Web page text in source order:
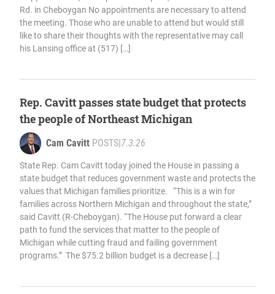
Rd. in Cheboygan No appointments are necessary to attend
the meeting. Those who are unable to attend but would still
like to share their thoughts with the representative may call
his Lansing office at (517) […]
Rep. Cavitt passes state budget that protects
the people of Northeast Michigan
Cam Cavitt POSTS 7.3.26
State Rep. Cam Cavitt today joined the House in passing a
state budget that reduces government waste and protects the
values that Michigan families prioritize. “This is a win for
families across Northern Michigan and throughout the state,”
said Cavitt (R-Cheboygan). “The House put forward a clear
path to fund the services that matter to the people of
Michigan while cutting fraud and failing government
programs.” The $75.2 billion budget is a decrease […]